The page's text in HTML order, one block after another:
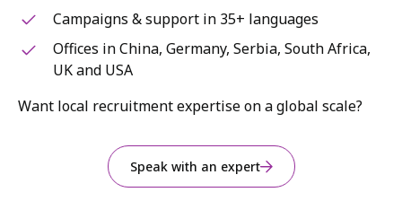
Campaigns & support in 35+ languages
Offices in China, Germany, Serbia, South Africa,
UK and USA
Want local recruitment expertise on a global scale?
Speak with an expert